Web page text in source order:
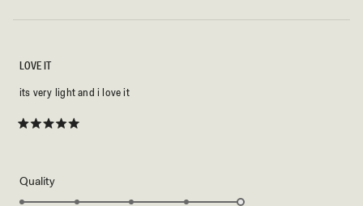
5
stars
LOVE IT
its very light and i love it
QualityRated
5.0